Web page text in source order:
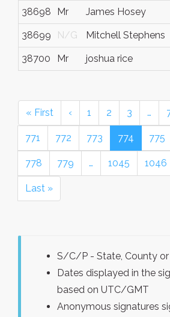
38698 Mr James Hosey
38699 N/G Mitchell Stephens
38700 Mr joshua rice
« First ‹ 1 2 3 …
771 772 773 774 775
778 779 … 1045 1046
Last »
S/C/P - State, County or
Dates displayed in the
based on UTC/GMT
Anonymous signatures